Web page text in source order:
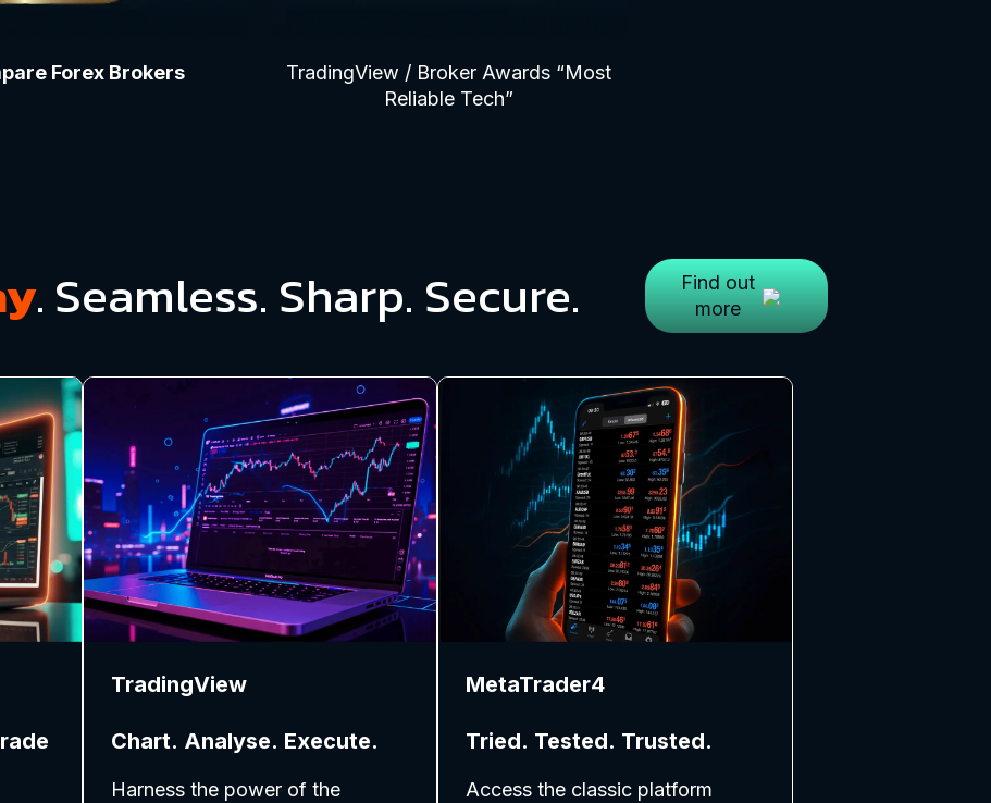
Forex Brokers
TradingView / Broker Awards “Most
Reliable Tech”
. Seamless. Sharp. Secure.
Find out
more
TradingView
Chart. Analyse. Execute.
Harness the power of the
MetaTrader4
Tried. Tested. Trusted.
Access the classic platform